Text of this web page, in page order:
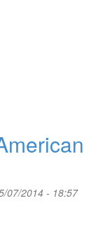
07/2014 - 18:57